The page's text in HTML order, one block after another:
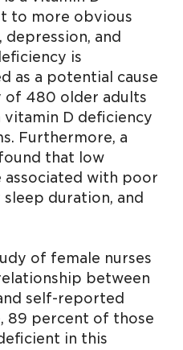
to more obvious
depression, and
is
as a potential cause
of 480 older adults
D deficiency
Furthermore, a
that low
associated with poor
duration, and
of female nurses
between
self-reported
89 percent of those
in this